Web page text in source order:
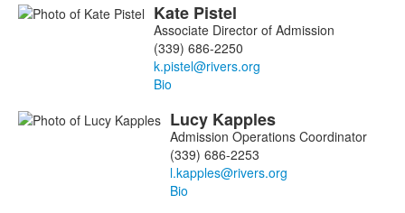
Kate Pistel
Associate Director of Admission
(339) 686-2250
Bio
Lucy Kapples
Admission Operations Coordinator
(339) 686-2253
Bio